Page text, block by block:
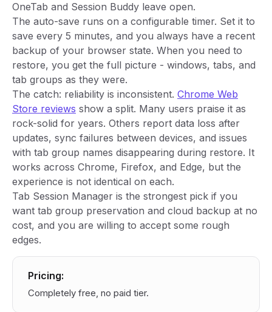
OneTab and Session Buddy leave open.
The auto-save runs on a configurable timer. Set it to
save every 5 minutes, and you always have a recent
backup of your browser state. When you need to
restore, you get the full picture - windows, tabs, and
tab groups as they were.
The catch: reliability is inconsistent. Chrome Web
Store reviews show a split. Many users praise it as
rock-solid for years. Others report data loss after
updates, sync failures between devices, and issues
with tab group names disappearing during restore. It
works across Chrome, Firefox, and Edge, but the
experience is not identical on each.
Tab Session Manager is the strongest pick if you
want tab group preservation and cloud backup at no
cost, and you are willing to accept some rough
edges.
Pricing:
Completely free, no paid tier.